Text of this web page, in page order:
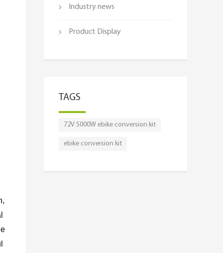
Industry news
Product Display
TAGS
72V 5000W ebike conversion kit
ebike conversion kit